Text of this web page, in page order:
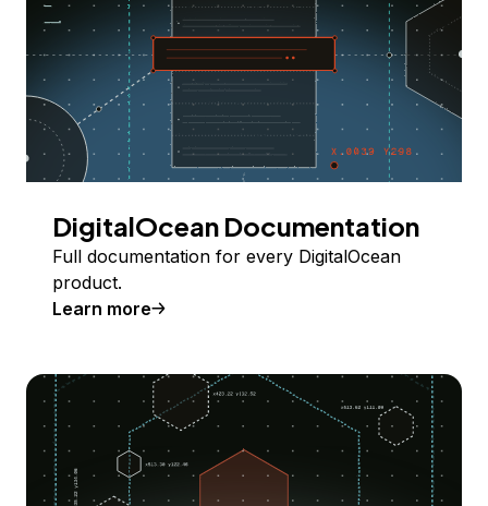
DigitalOcean Documentation
Full documentation for every DigitalOcean
product.
Learn more